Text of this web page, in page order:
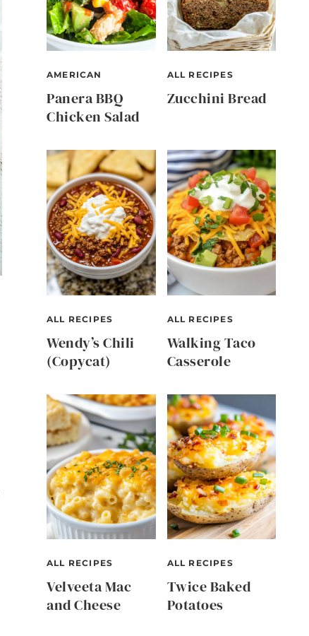
AMERICAN
Panera BBQ
Chicken Salad
ALL RECIPES
Zucchini Bread
ALL RECIPES
Wendy’s Chili
(Copycat)
ALL RECIPES
Walking Taco
Casserole
ALL RECIPES
Velveeta Mac
and Cheese
ALL RECIPES
Twice Baked
Potatoes